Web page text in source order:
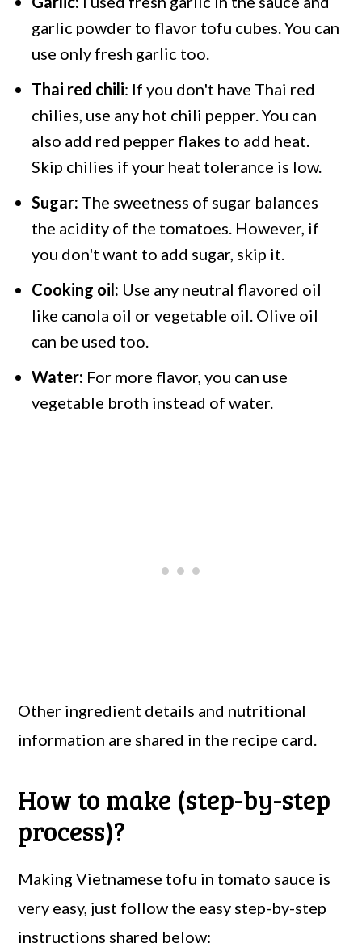
garlic powder to flavor tofu cubes. You can
use only fresh garlic too.
Thai red chili: If you don't have Thai red
chilies, use any hot chili pepper. You can
also add red pepper flakes to add heat.
Skip chilies if your heat tolerance is low.
Sugar: The sweetness of sugar balances
the acidity of the tomatoes. However, if
you don't want to add sugar, skip it.
Cooking oil: Use any neutral flavored oil
like canola oil or vegetable oil. Olive oil
can be used too.
Water: For more flavor, you can use
vegetable broth instead of water.
Other ingredient details and nutritional
information are shared in the recipe card.
How to make (step-by-step
process)?
Making Vietnamese tofu in tomato sauce is
very easy, just follow the easy step-by-step
instructions shared below: